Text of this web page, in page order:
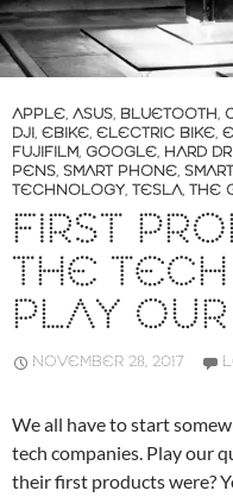
APPLE, ASUS, BLUETOOTH,
DJI, EBIKE, ELECTRIC BIKE,
FUJIFILM, GOOGLE, HARD
PENS, SMART PHONE,
TECHNOLOGY, TESLA, THE
FIRST
THE
PLAY
NOVEMBER 28, 2017
We all have to start
tech companies. Play our
their first products were?